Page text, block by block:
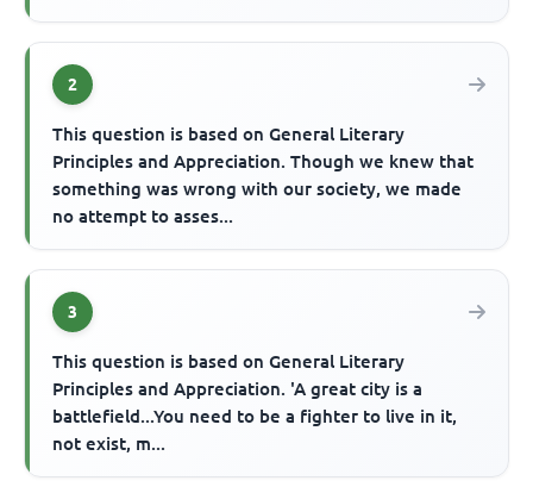
2
This question is based on General Literary
Principles and Appreciation. Though we knew that
something was wrong with our society, we made
no attempt to asses...
3
This question is based on General Literary
Principles and Appreciation. 'A great city is a
battlefield...You need to be a fighter to live in it,
not exist, m...